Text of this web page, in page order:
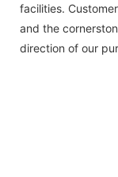
facilities.
and the
direction of our